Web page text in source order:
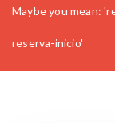
Maybe you mean:
reserva-inicio'